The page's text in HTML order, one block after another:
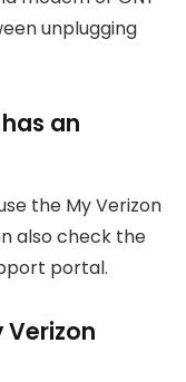
unplugging
an
the My Verizon
also check the
portal.